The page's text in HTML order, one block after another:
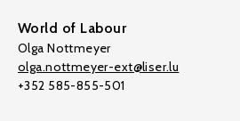
World of Labour
Olga Nottmeyer
olga.nottmeyer-ext@liser.lu
+352 585-855-501